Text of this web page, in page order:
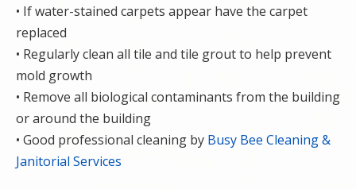
• If water-stained carpets appear have the carpet
replaced
• Regularly clean all tile and tile grout to help prevent
mold growth
• Remove all biological contaminants from the building
or around the building
• Good professional cleaning by Busy Bee Cleaning &
Janitorial Services